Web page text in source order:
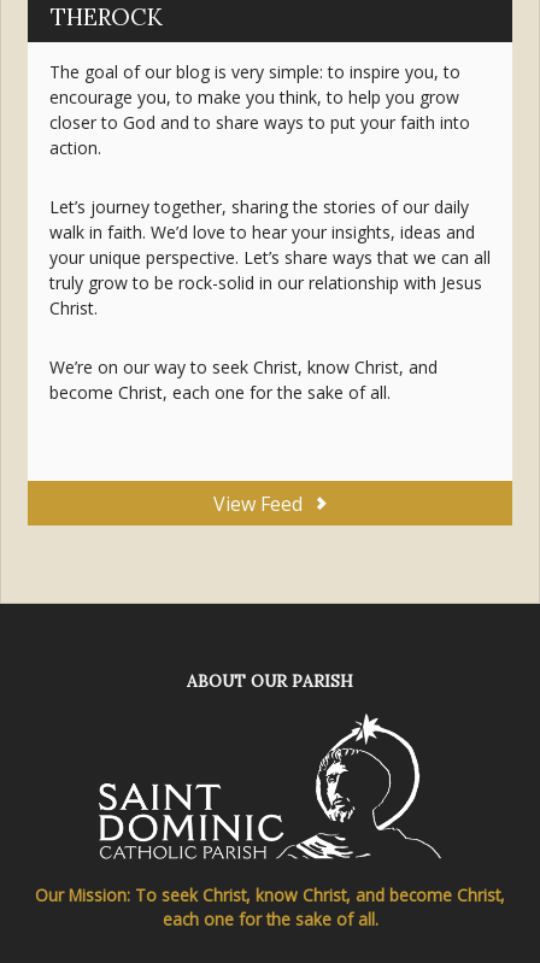
THEROCK
The goal of our blog is very simple: to inspire you, to
encourage you, to make you think, to help you grow
closer to God and to share ways to put your faith into
action.
Let’s journey together, sharing the stories of our daily
walk in faith. We’d love to hear your insights, ideas and
your unique perspective. Let’s share ways that we can all
truly grow to be rock-solid in our relationship with Jesus
Christ.
We’re on our way to seek Christ, know Christ, and
become Christ, each one for the sake of all.
View Feed
ABOUT OUR PARISH
Our Mission: To seek Christ, know Christ, and become Christ,
each one for the sake of all.